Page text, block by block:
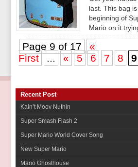
last. This bag
beginning of
Mario on it
Page 9 of 17
«
First
... « 5 6 7 8 9
Recent Post
Kain’t Moov Nuthin
Super Smash Flash 2
Super Mario World Cover Song
New Super Mario
Mario Ghosthouse